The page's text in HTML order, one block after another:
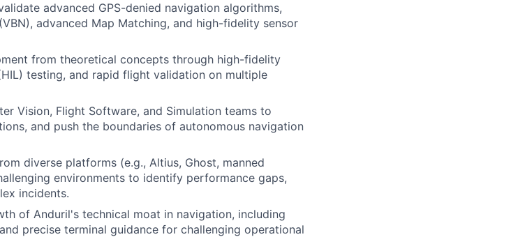
advanced GPS-denied navigation algorithms,
advanced Map Matching, and high-fidelity sensor
from theoretical concepts through high-fidelity
testing, and rapid flight validation on multiple
Vision, Flight Software, and Simulation teams to
and push the boundaries of autonomous navigation
diverse platforms (e.g., Altius, Ghost, manned
environments to identify performance gaps,
incidents.
of Anduril's technical moat in navigation, including
precise terminal guidance for challenging operational